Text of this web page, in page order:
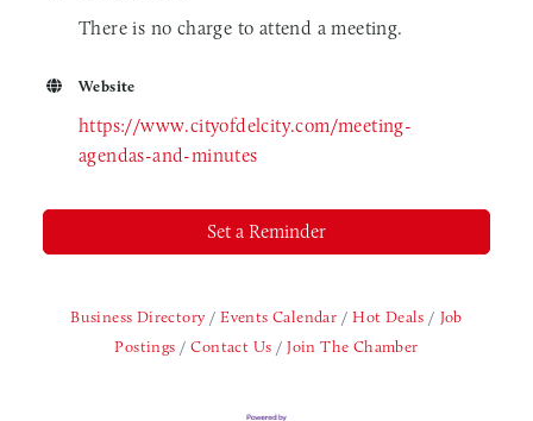
There is no charge to attend a meeting.
Website
https://www.cityofdelcity.com/meeting-
agendas-and-minutes
Set a Reminder
Business Directory Events Calendar Hot Deals
Job
Postings
Contact Us Join The Chamber